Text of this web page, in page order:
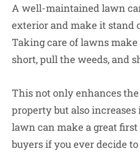
A well-maintained lawn
exterior and make it stand
Taking care of lawns
short, pull the weeds, and
This not only enhances
property but also
lawn can make a great
buyers if you ever decide